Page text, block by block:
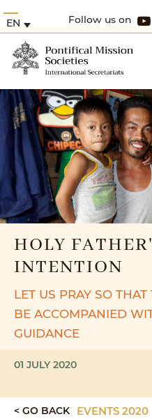
Follow us on
EN
HOLY
INTENTION
LET US PRAY SO
BE ACCOMPANIED
GUIDANCE
01 JULY 2020
< GO BACK EVENTS 2020